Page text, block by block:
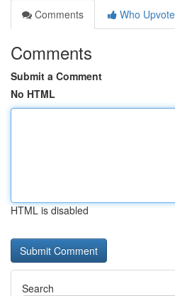
Comments
Who
Comments
Submit a Comment
No HTML
HTML is disabled
Search